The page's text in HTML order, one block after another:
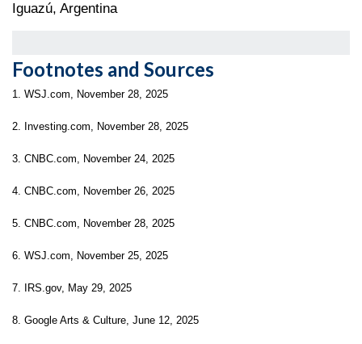
Iguazú, Argentina
Footnotes and Sources
1. WSJ.com, November 28, 2025
2. Investing.com, November 28, 2025
3. CNBC.com, November 24, 2025
4. CNBC.com, November 26, 2025
5. CNBC.com, November 28, 2025
6. WSJ.com, November 25, 2025
7. IRS.gov, May 29, 2025
8. Google Arts & Culture, June 12, 2025